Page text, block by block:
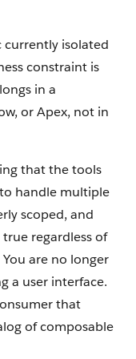
isolated
constraint is
in a
or Apex, not in
that the tools
handle multiple
scoped, and
regardless of
are no longer
a user interface.
that
of composable